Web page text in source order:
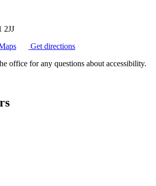
2JJ
Get directions
office for any questions about accessibility.